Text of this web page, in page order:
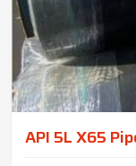
API 5L X65